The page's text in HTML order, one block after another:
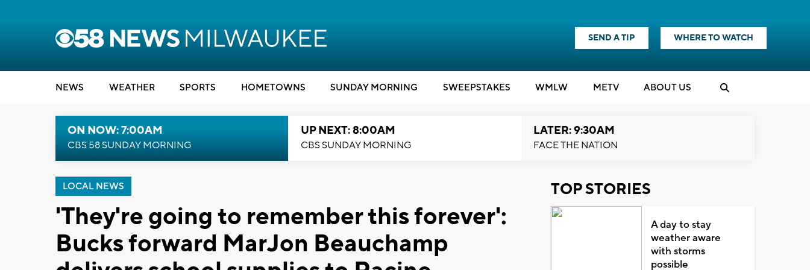
SEND A TIP WHERE TO WATCH
NEWS WEATHER SPORTS HOMETOWNS SUNDAY MORNING SWEEPSTAKES WMLW METV ABOUT US
ON NOW: 7:00AM
CBS 58 SUNDAY MORNING
UP NEXT: 8:00AM
CBS SUNDAY MORNING
LATER: 9:30AM
FACE THE NATION
LOCAL NEWS
'They're going to remember this forever':
Bucks forward MarJon Beauchamp
TOP STORIES
A day to stay
weather aware
with storms
possible